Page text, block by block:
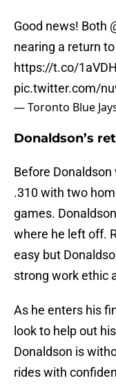
Good news! Both
nearing a return
https://t.co/
pic.twitter.com/
— Toronto Blue
Donaldson’s
Before
.310 with two
games.
where he left off.
easy but
strong work ethic
As he enters his
look to help out
Donaldson is
rides with